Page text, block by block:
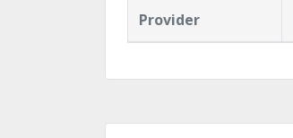
Provider